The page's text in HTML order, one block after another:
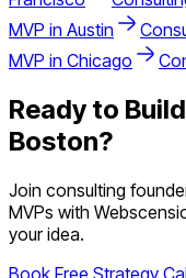
MVP in Austin
MVP in Chicago
Ready to
Boston?
Join consulting
MVPs with
your idea.
Book Free Strategy